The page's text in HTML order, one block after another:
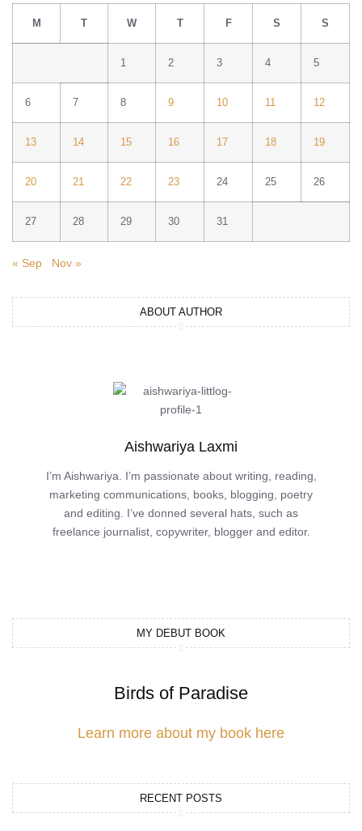
M T W T F S S
1 2 3 4 5
6 7 8 9 10 11 12
13 14 15 16 17 18 19
20 21 22 23 24 25 26
27 28 29 30 31
« Sep Nov »
ABOUT AUTHOR
Aishwariya Laxmi
I’m Aishwariya. I’m passionate about writing, reading,
marketing communications, books, blogging, poetry
and editing. I’ve donned several hats, such as
freelance journalist, copywriter, blogger and editor.
MY DEBUT BOOK
Birds of Paradise
Learn more about my book here
RECENT POSTS